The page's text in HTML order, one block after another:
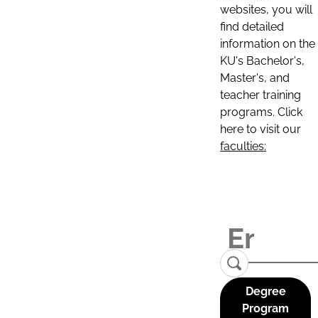
websites, you will
find detailed
information on the
KU's Bachelor's,
Master's, and
teacher training
programs. Click
here to visit our
faculties:
Degree
Program